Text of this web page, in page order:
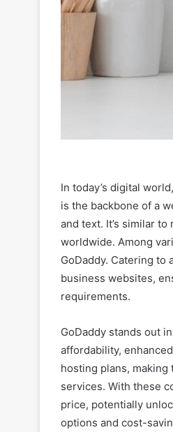
In today’s digital
is the backbone of a
and text. It’s similar
worldwide. Among
GoDaddy. Catering
business websites,
requirements.
GoDaddy stands out
affordability,
hosting plans,
services. With these
price, potentially
options and cost-